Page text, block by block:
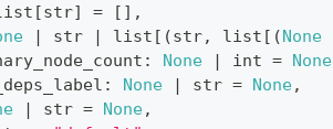
[str] = [ ] ,
| str | list [ (str, list [ (None
: None | int = None
: None | str = None,
| str = None,